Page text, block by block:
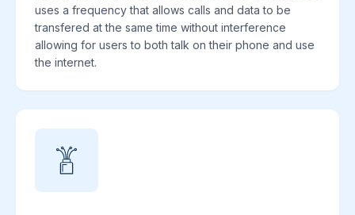
uses a frequency that allows calls and data to be
transfered at the same time without interference
allowing for users to both talk on their phone and use
the internet.